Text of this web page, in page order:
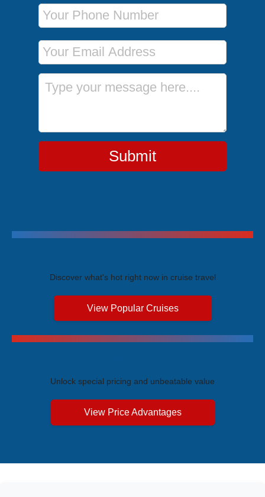
Phone Number
Email Address
Message
Submit
Discover what's hot right now in cruise travel
View Popular Cruises
Unlock special pricing and unbeatable value
View Price Advantages